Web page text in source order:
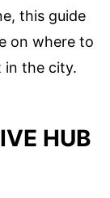
this guide
on where to
the city.
HUB